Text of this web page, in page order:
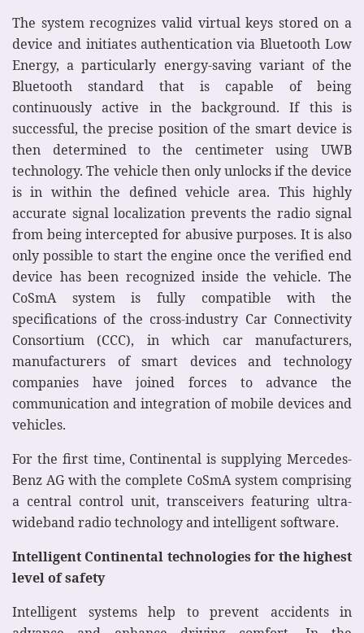
The system recognizes valid virtual keys stored on a
device and initiates authentication via Bluetooth Low
Energy, a particularly energy-saving variant of the
Bluetooth standard that is capable of being
continuously active in the background. If this is
successful, the precise position of the smart device is
then determined to the centimeter using UWB
technology. The vehicle then only unlocks if the device
is in within the defined vehicle area. This highly
accurate signal localization prevents the radio signal
from being intercepted for abusive purposes. It is also
only possible to start the engine once the verified end
device has been recognized inside the vehicle. The
CoSmA system is fully compatible with the
specifications of the cross-industry Car Connectivity
Consortium (CCC), in which car manufacturers,
manufacturers of smart devices and technology
companies have joined forces to advance the
communication and integration of mobile devices and
vehicles.
For the first time, Continental is supplying Mercedes-
Benz AG with the complete CoSmA system comprising
a central control unit, transceivers featuring ultra-
wideband radio technology and intelligent software.
Intelligent Continental technologies for the highest
level of safety
Intelligent systems help to prevent accidents in